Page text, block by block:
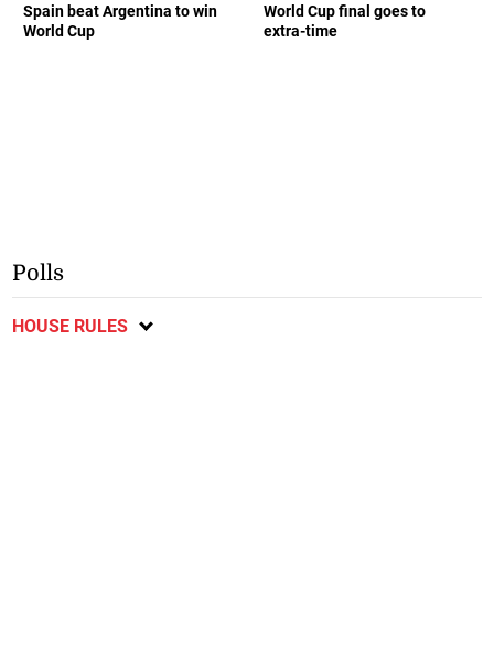
Spain beat Argentina to win
World Cup
World Cup final goes to
extra-time
Polls
HOUSE RULES